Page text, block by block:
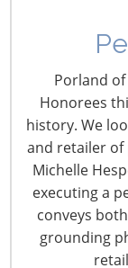
Porland
Honorees
history. We
and retailer
Michelle
executing a
conveys
grounding
Tariff Updates
Navigating The
Understanding”
The Shifting